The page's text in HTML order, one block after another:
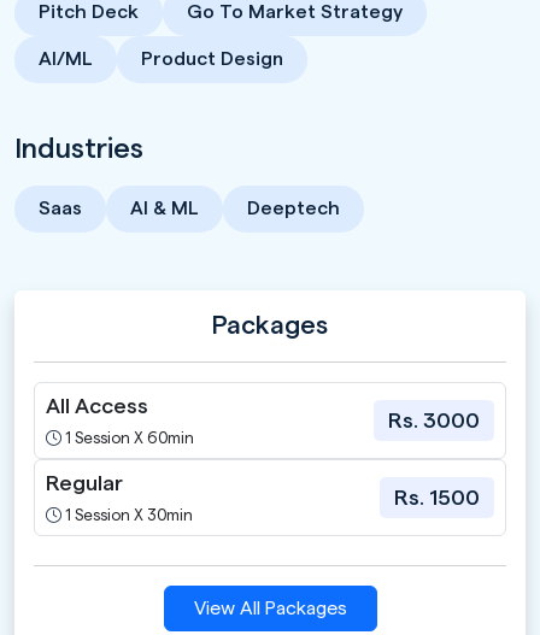
Pitch Deck Go To Market Strategy
AI/ML Product Design
Industries
Saas AI & ML Deeptech
Packages
All Access
1 Session X 60min
Rs. 3000
Regular
1 Session X 30min
Rs. 1500
View All Packages